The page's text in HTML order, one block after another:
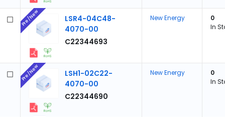
LSR4-04C48-
4070-00
C22344693
Pre/New New Energy
0
In
LSH1-02C22-
4070-00
C22344690
Pre/New New Energy
0
In